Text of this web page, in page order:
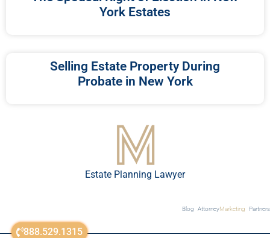
888.529.1315
York Estates
Selling Estate Property During
Probate in New York
Estate Planning Lawyer
Blog AttorneyMarketing Partners